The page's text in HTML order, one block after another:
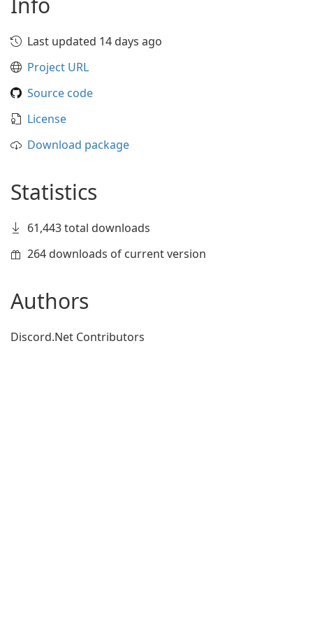
Last updated 14 days ago
Project URL
Source code
License
Download package
Statistics
61,443 total downloads
264 downloads of current version
Authors
Discord.Net Contributors